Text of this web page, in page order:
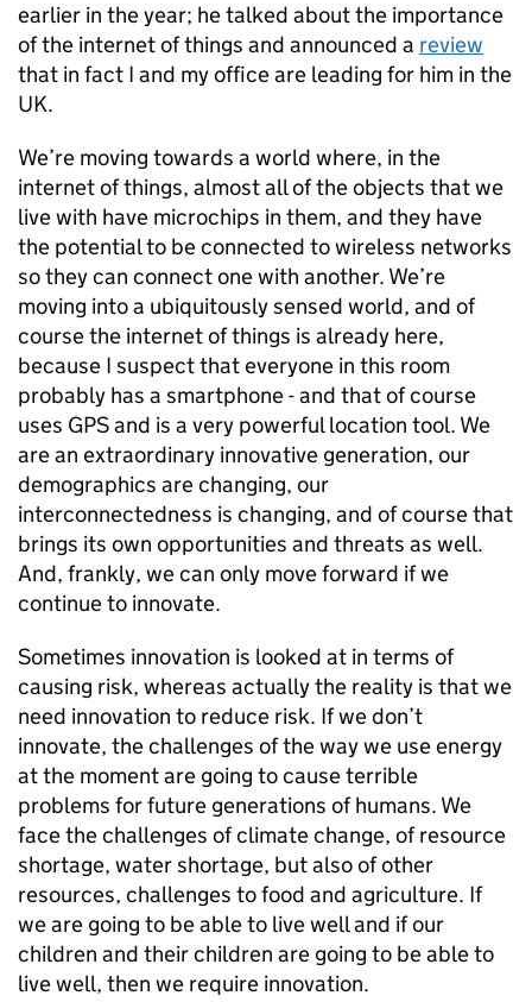
earlier in the year; he talked about the importance
of the internet of things and announced a review
that in fact I and my office are leading for him in the
UK.
We’re moving towards a world where, in the
internet of things, almost all of the objects that we
live with have microchips in them, and they have
the potential to be connected to wireless networks
so they can connect one with another. We’re
moving into a ubiquitously sensed world, and of
course the internet of things is already here,
because I suspect that everyone in this room
probably has a smartphone - and that of course
uses GPSand is a very powerful location tool. We
are an extraordinary innovative generation, our
demographics are changing, our
interconnectedness is changing, and of course that
brings its own opportunities and threats as well.
And, frankly, we can only move forward if we
continue to innovate.
Sometimes innovation is looked at in terms of
causing risk, whereas actually the reality is that we
need innovation to reduce risk. If we don’t
innovate, the challenges of the way we use energy
at the moment are going to cause terrible
problems for future generations of humans. We
face the challenges of climate change, of resource
shortage, water shortage, but also of other
resources, challenges to food and agriculture. If
we are going to be able to live well and if our
children and their children are going to be able to
live well, then we require innovation.